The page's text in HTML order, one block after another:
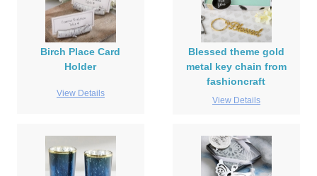
Birch Place Card
Holder
View Details
Blessed theme gold
metal key chain from
fashioncraft
View Details